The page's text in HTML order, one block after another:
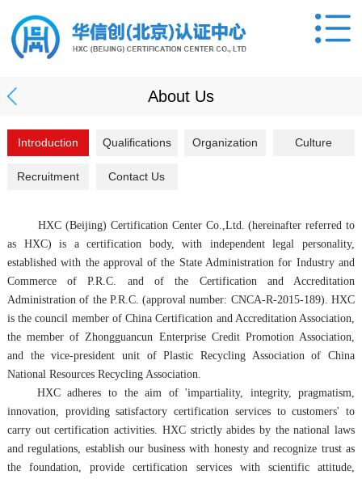
About Us
Introduction Qualifications Organization Culture
Recruitment Contact Us
HXC (Beijing) Certification Center Co.,Ltd. (hereinafter referred to
as HXC) is a certification body, with independent legal personality,
established with the approval of the State Administration for Industry and
Commerce of P.R.C. and of the Certification and Accreditation
Administration of the P.R.C. (approval number: CNCA-R-2015-189). HXC
is the council member of China Certification and Accreditation Association,
the member of Zhongguancun Enterprise Credit Promotion Association,
and the vice-president unit of Plastic Recycling Association of China
National Resources Recycling Association.
HXC adheres to the aim of 'impartiality, integrity, pragmatism,
innovation, providing satisfactory certification services to customers' to
carry out certification activities. HXC strictly abides by the national laws
and regulations, establish our business with honesty and recognize trust as
the foundation, provide certification services with scientific attitude,